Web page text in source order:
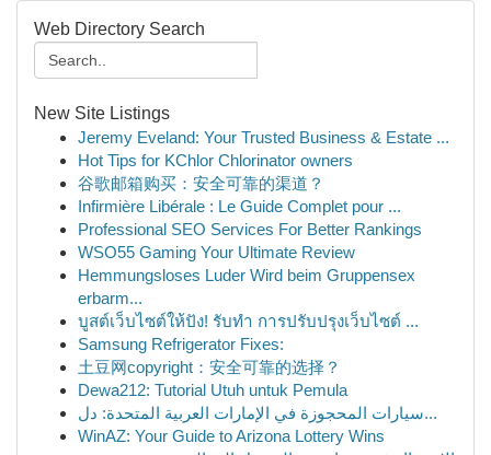
Web Directory Search
New Site Listings
Jeremy Eveland: Your Trusted Business & Estate ...
Hot Tips for KChlor Chlorinator owners
谷歌邮箱购买：安全可靠的渠道？
Infirmière Libérale : Le Guide Complet pour ...
Professional SEO Services For Better Rankings
WSO55 Gaming Your Ultimate Review
Hemmungsloses Luder Wird beim Gruppensex
erbarm...
บูสต์เว็บไซต์ให้ปัง! รับทำ การปรับปรุงเว็บไซต์ ...
Samsung Refrigerator Fixes:
土豆网copyright：安全可靠的选择？
Dewa212: Tutorial Utuh untuk Pemula
سيارات المحجوزة في الإمارات العربية المتحدة: دل...
WinAZ: Your Guide to Arizona Lottery Wins